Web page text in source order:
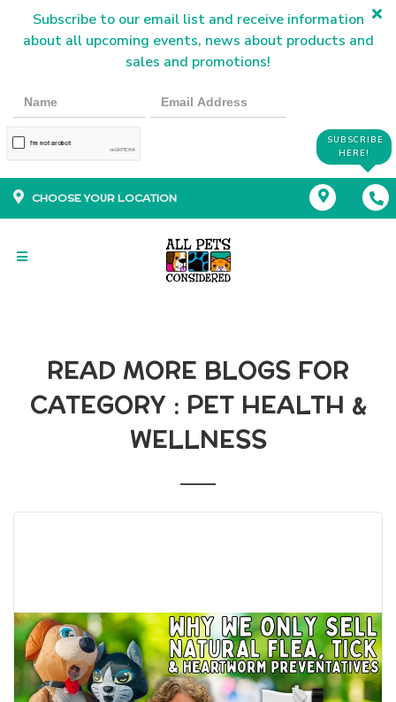
Subscribe to our email list and receive information
about all upcoming events, news about products and
sales and promotions!
SUBSCRIBE
HERE!
CHOOSE YOUR LOCATION
READ MORE BLOGS FOR
CATEGORY : PET HEALTH &
WELLNESS